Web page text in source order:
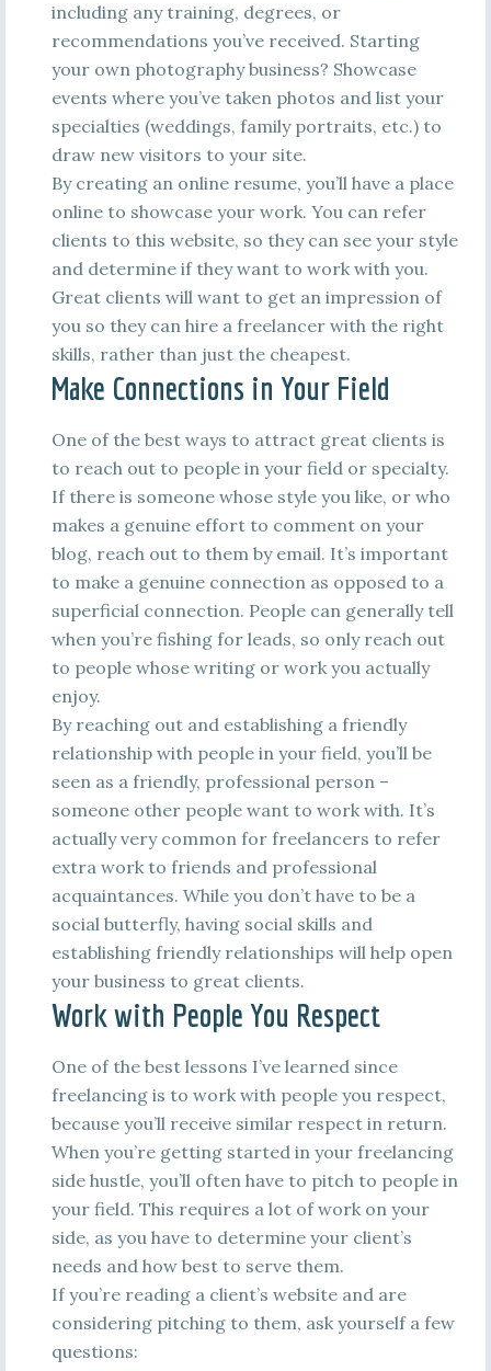
including any training, degrees, or
recommendations you’ve received. Starting
your own photography business? Showcase
events where you’ve taken photos and list your
specialties (weddings, family portraits, etc.) to
draw new visitors to your site.
By creating an online resume, you’ll have a place
online to showcase your work. You can refer
clients to this website, so they can see your style
and determine if they want to work with you.
Great clients will want to get an impression of
you so they can hire a freelancer with the right
skills, rather than just the cheapest.
Make Connections in Your Field
One of the best ways to attract great clients is
to reach out to people in your field or specialty.
If there is someone whose style you like, or who
makes a genuine effort to comment on your
blog, reach out to them by email. It’s important
to make a genuine connection as opposed to a
superficial connection. People can generally tell
when you’re fishing for leads, so only reach out
to people whose writing or work you actually
enjoy.
By reaching out and establishing a friendly
relationship with people in your field, you’ll be
seen as a friendly, professional person –
someone other people want to work with. It’s
actually very common for freelancers to refer
extra work to friends and professional
acquaintances. While you don’t have to be a
social butterfly, having social skills and
establishing friendly relationships will help open
your business to great clients.
Work with People You Respect
One of the best lessons I’ve learned since
freelancing is to work with people you respect,
because you’ll receive similar respect in return.
When you’re getting started in your freelancing
side hustle, you’ll often have to pitch to people in
your field. This requires a lot of work on your
side, as you have to determine your client’s
needs and how best to serve them.
If you’re reading a client’s website and are
considering pitching to them, ask yourself a few
questions: